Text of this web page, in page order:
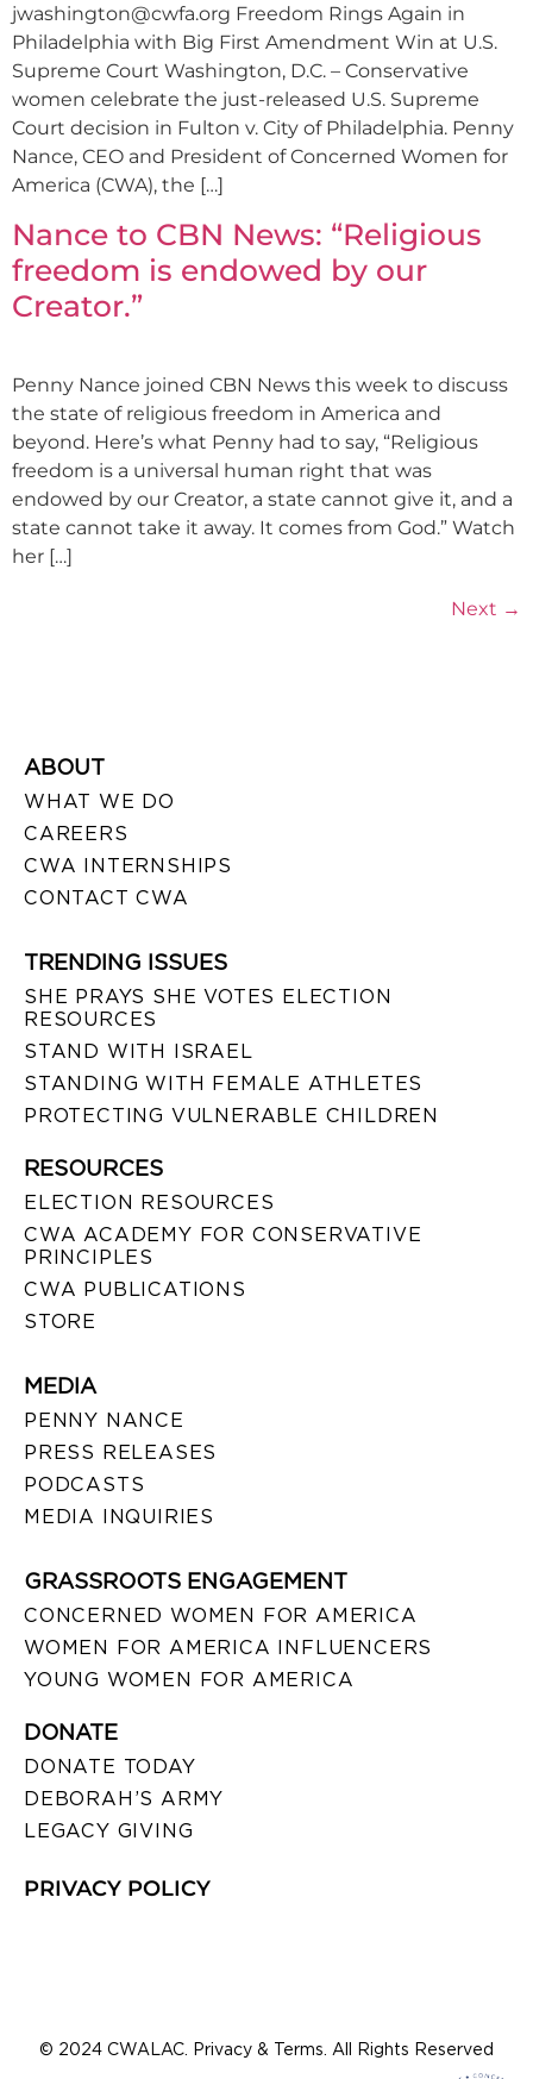
jwashington@cwfa.org Freedom Rings Again in
Philadelphia with Big First Amendment Win at U.S.
Supreme Court Washington, D.C. – Conservative
women celebrate the just-released U.S. Supreme
Court decision in Fulton v. City of Philadelphia. Penny
Nance, CEO and President of Concerned Women for
America (CWA), the […]
Nance to CBN News: “Religious
freedom is endowed by our
Creator.”
Penny Nance joined CBN News this week to discuss
the state of religious freedom in America and
beyond. Here’s what Penny had to say, “Religious
freedom is a universal human right that was
endowed by our Creator, a state cannot give it, and a
state cannot take it away. It comes from God.” Watch
her […]
Next →
ABOUT
WHAT WE DO
CAREERS
CWA INTERNSHIPS
CONTACT CWA
TRENDING ISSUES
SHE PRAYS SHE VOTES ELECTION
RESOURCES
STAND WITH ISRAEL
STANDING WITH FEMALE ATHLETES
PROTECTING VULNERABLE CHILDREN
RESOURCES
ELECTION RESOURCES
CWA ACADEMY FOR CONSERVATIVE
PRINCIPLES
CWA PUBLICATIONS
STORE
MEDIA
PENNY NANCE
PRESS RELEASES
PODCASTS
MEDIA INQUIRIES
GRASSROOTS ENGAGEMENT
CONCERNED WOMEN FOR AMERICA
WOMEN FOR AMERICA INFLUENCERS
YOUNG WOMEN FOR AMERICA
DONATE
DONATE TODAY
DEBORAH’S ARMY
LEGACY GIVING
PRIVACY POLICY
© 2024 CWALAC. Privacy & Terms. All Rights Reserved